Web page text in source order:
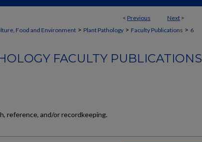
< Previous Next >
Food and Environment > Plant Pathology > Faculty Publications > 6
FACULTY PUBLICATIONS
reference, and/or recordkeeping.